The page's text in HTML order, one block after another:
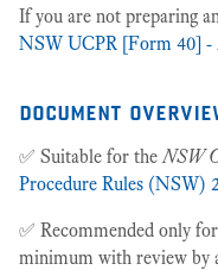
If you are not preparing
NSW UCPR [Form 40]
document
✅ Suitable for theNSW
Procedure Rules (NSW)
✅ Recommended only
minimum with review by